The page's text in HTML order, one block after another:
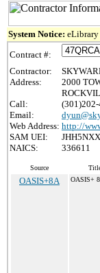
System Notice: eLibrary
Contract #:
Contractor:
Address:
2000
Call:
Email:
Web Address: http://
SAM UEI:
NAICS:
336611
Source
OASIS+8A OASIS+